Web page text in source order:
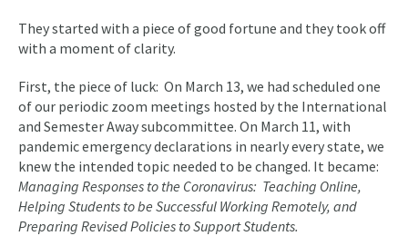
They started with a piece of good fortune and they took off
with a moment of clarity.
First, the piece of luck: On March 13, we had scheduled one
of our periodic zoom meetings hosted by the International
and Semester Away subcommittee. On March 11, with
pandemic emergency declarations in nearly every state, we
knew the intended topic needed to be changed. It became:
Managing Responses to the Coronavirus: Teaching Online,
Helping Students to be Successful Working Remotely, and
Preparing Revised Policies to Support Students.